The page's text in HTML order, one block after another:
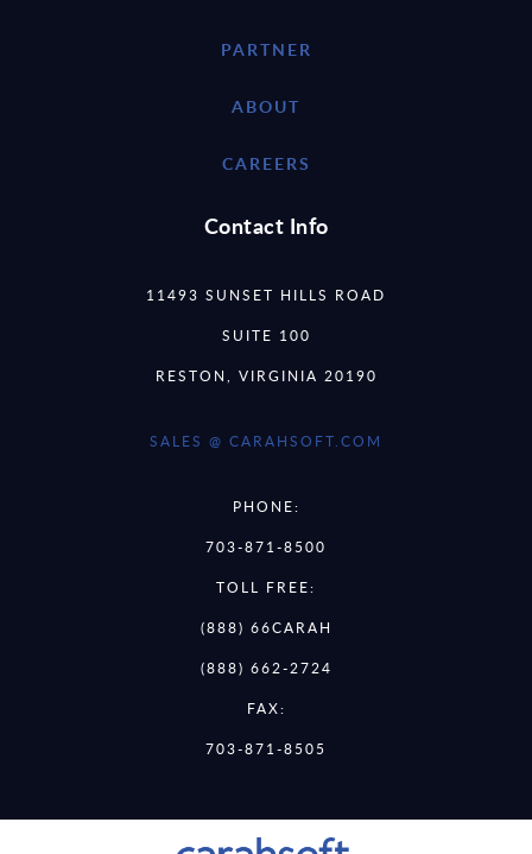
PARTNER
ABOUT
CAREERS
Contact Info
11493 SUNSET HILLS ROAD
SUITE 100
RESTON, VIRGINIA 20190
SALES @ CARAHSOFT.COM
PHONE:
703-871-8500
TOLL FREE:
(888) 66CARAH
(888) 662-2724
FAX:
703-871-8505